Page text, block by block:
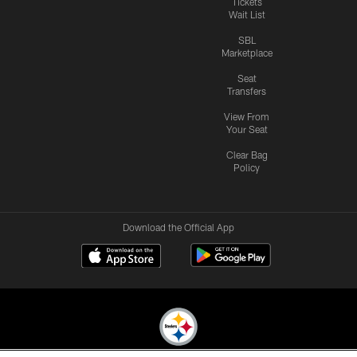
Wait List
SBL
Marketplace
Seat
Transfers
View From
Your Seat
Clear Bag
Policy
Download the Official App